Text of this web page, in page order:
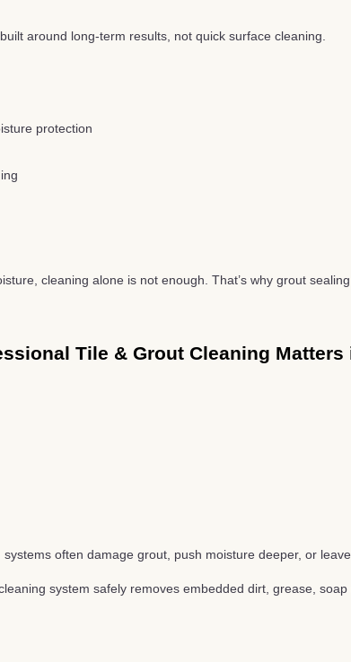
around long-term results, not quick surface cleaning.
protection
cleaning alone is not enough. That’s why grout
Tile & Grout Cleaning Matters
often damage grout, push moisture deeper, or
system safely removes embedded dirt, grease,